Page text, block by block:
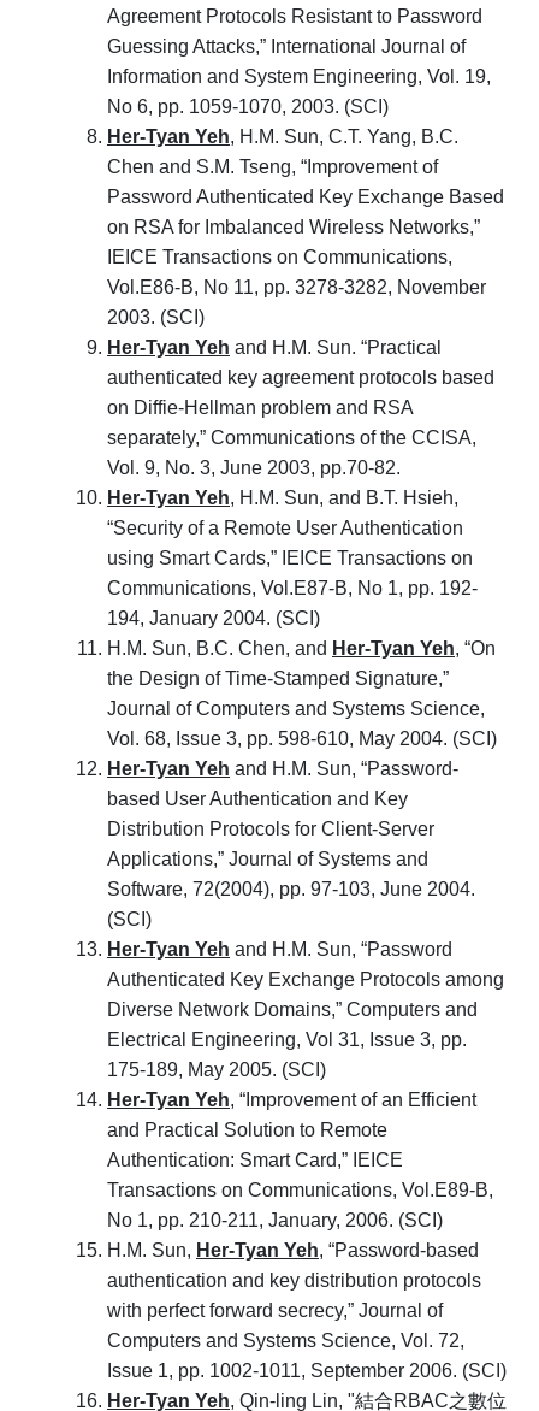
Agreement Protocols Resistant to Password
Guessing Attacks,” International Journal of
Information and System Engineering, Vol. 19,
No 6, pp. 1059-1070, 2003. (SCI)
Her-Tyan Yeh, H.M. Sun, C.T. Yang, B.C.
Chen and S.M. Tseng, “Improvement of
Password Authenticated Key Exchange Based
on RSA for Imbalanced Wireless Networks,”
IEICE Transactions on Communications,
Vol.E86-B, No 11, pp. 3278-3282, November
2003. (SCI)
Her-Tyan Yeh and H.M. Sun. “Practical
authenticated key agreement protocols based
on Diffie-Hellman problem and RSA
separately,” Communications of the CCISA,
Vol. 9, No. 3, June 2003, pp.70-82.
Her-Tyan Yeh, H.M. Sun, and B.T. Hsieh,
“Security of a Remote User Authentication
using Smart Cards,” IEICE Transactions on
Communications, Vol.E87-B, No 1, pp. 192-
194, January 2004. (SCI)
H.M. Sun, B.C. Chen, and Her-Tyan Yeh, “On
the Design of Time-Stamped Signature,”
Journal of Computers and Systems Science,
Vol. 68, Issue 3, pp. 598-610, May 2004. (SCI)
Her-Tyan Yeh and H.M. Sun, “Password-
based User Authentication and Key
Distribution Protocols for Client-Server
Applications,” Journal of Systems and
Software, 72(2004), pp. 97-103, June 2004.
(SCI)
Her-Tyan Yeh and H.M. Sun, “Password
Authenticated Key Exchange Protocols among
Diverse Network Domains,” Computers and
Electrical Engineering, Vol 31, Issue 3, pp.
175-189, May 2005. (SCI)
Her-Tyan Yeh, “Improvement of an Efficient
and Practical Solution to Remote
Authentication: Smart Card,” IEICE
Transactions on Communications, Vol.E89-B,
No 1, pp. 210-211, January, 2006. (SCI)
H.M. Sun, Her-Tyan Yeh, “Password-based
authentication and key distribution protocols
with perfect forward secrecy,” Journal of
Computers and Systems Science, Vol. 72,
Issue 1, pp. 1002-1011, September 2006. (SCI)
Her-Tyan Yeh, Qin-ling Lin, "結合RBAC之數位